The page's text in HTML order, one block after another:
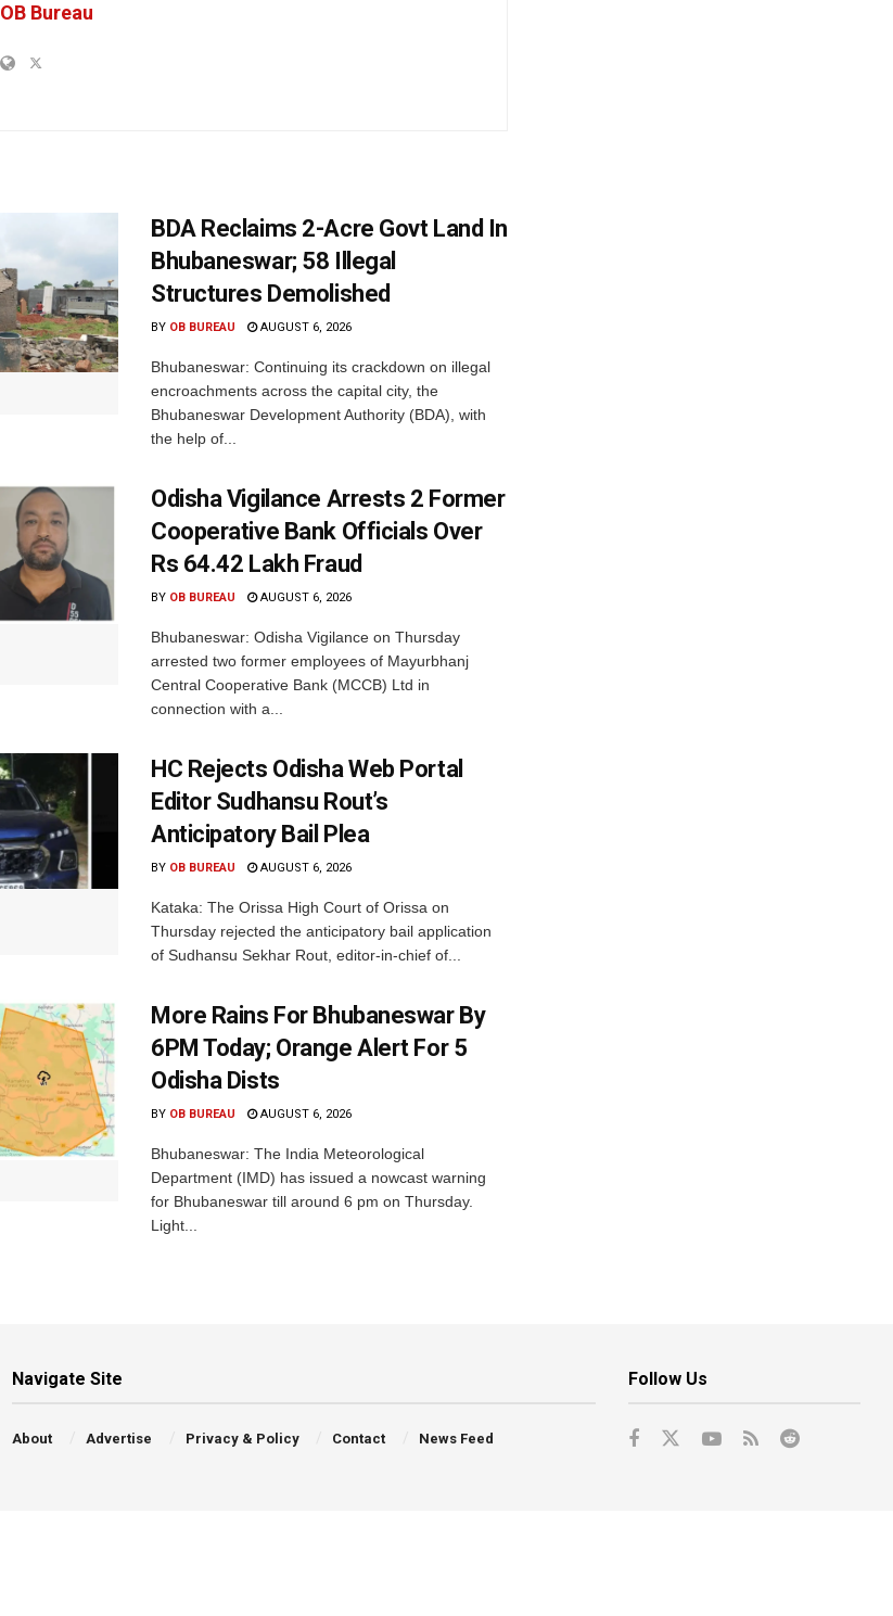
OB Bureau
BDA Reclaims 2-Acre Govt Land In
Bhubaneswar; 58 Illegal
Structures Demolished
BY OB BUREAU AUGUST 6, 2026
Bhubaneswar: Continuing its crackdown on illegal
encroachments across the capital city, the
Bhubaneswar Development Authority (BDA), with
the help of...
Odisha Vigilance Arrests 2 Former
Cooperative Bank Officials Over
Rs 64.42 Lakh Fraud
BY OB BUREAU AUGUST 6, 2026
Bhubaneswar: Odisha Vigilance on Thursday
arrested two former employees of Mayurbhanj
Central Cooperative Bank (MCCB) Ltd in
connection with a...
HC Rejects Odisha Web Portal
Editor Sudhansu Rout’s
Anticipatory Bail Plea
BY OB BUREAU AUGUST 6, 2026
Kataka: The Orissa High Court of Orissa on
Thursday rejected the anticipatory bail application
of Sudhansu Sekhar Rout, editor-in-chief of...
More Rains For Bhubaneswar By
6PM Today; Orange Alert For 5
Odisha Dists
BY OB BUREAU AUGUST 6, 2026
Bhubaneswar: The India Meteorological
Department (IMD) has issued a nowcast warning
for Bhubaneswar till around 6 pm on Thursday.
Light...
Navigate Site
About Advertise Privacy & Policy Contact News Feed
Follow Us